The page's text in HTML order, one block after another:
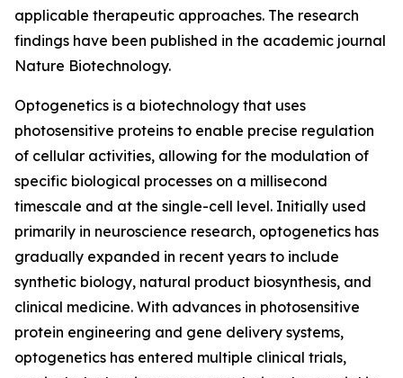
applicable therapeutic approaches. The research
findings have been published in the academic journal
Nature Biotechnology.
Optogenetics is a biotechnology that uses
photosensitive proteins to enable precise regulation
of cellular activities, allowing for the modulation of
specific biological processes on a millisecond
timescale and at the single-cell level. Initially used
primarily in neuroscience research, optogenetics has
gradually expanded in recent years to include
synthetic biology, natural product biosynthesis, and
clinical medicine. With advances in photosensitive
protein engineering and gene delivery systems,
optogenetics has entered multiple clinical trials,